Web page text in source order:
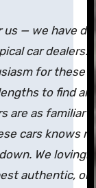
— we have
car dealers.
for these
to find
are as familiar
cars knows
We
authentic,